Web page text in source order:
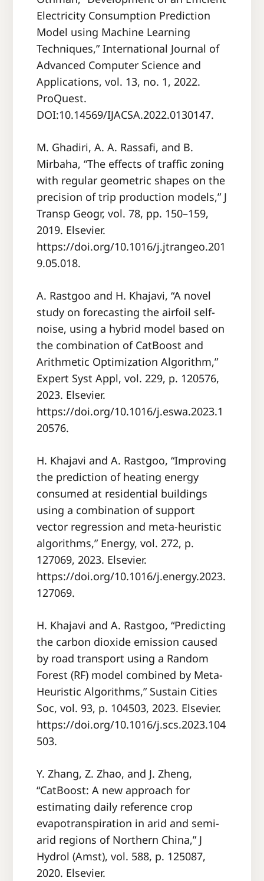
Electricity Consumption Prediction
Model using Machine Learning
Techniques,” International Journal of
Advanced Computer Science and
Applications, vol. 13, no. 1, 2022.
ProQuest.
DOI:10.14569/IJACSA.2022.0130147.
M. Ghadiri, A. A. Rassafi, and B.
Mirbaha, “The effects of traffic zoning
with regular geometric shapes on the
precision of trip production models,” J
Transp Geogr, vol. 78, pp. 150–159,
2019. Elsevier.
https://doi.org/10.1016/j.jtrangeo.201
9.05.018.
A. Rastgoo and H. Khajavi, “A novel
study on forecasting the airfoil self-
noise, using a hybrid model based on
the combination of CatBoost and
Arithmetic Optimization Algorithm,”
Expert Syst Appl, vol. 229, p. 120576,
2023. Elsevier.
https://doi.org/10.1016/j.eswa.2023.1
20576.
H. Khajavi and A. Rastgoo, “Improving
the prediction of heating energy
consumed at residential buildings
using a combination of support
vector regression and meta-heuristic
algorithms,” Energy, vol. 272, p.
127069, 2023. Elsevier.
https://doi.org/10.1016/j.energy.2023.
127069.
H. Khajavi and A. Rastgoo, “Predicting
the carbon dioxide emission caused
by road transport using a Random
Forest (RF) model combined by Meta-
Heuristic Algorithms,” Sustain Cities
Soc, vol. 93, p. 104503, 2023. Elsevier.
https://doi.org/10.1016/j.scs.2023.104
503.
Y. Zhang, Z. Zhao, and J. Zheng,
“CatBoost: A new approach for
estimating daily reference crop
evapotranspiration in arid and semi-
arid regions of Northern China,” J
Hydrol (Amst), vol. 588, p. 125087,
2020. Elsevier.